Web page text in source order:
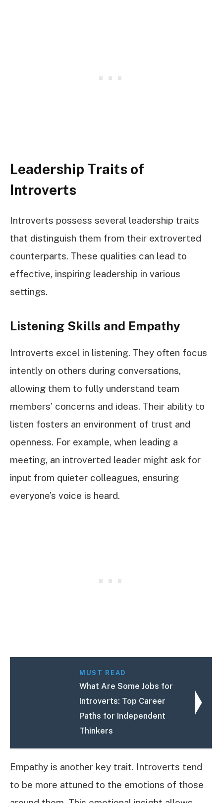
Leadership Traits of
Introverts
Introverts possess several leadership traits
that distinguish them from their extroverted
counterparts. These qualities can lead to
effective, inspiring leadership in various
settings.
Listening Skills and Empathy
Introverts excel in listening. They often focus
intently on others during conversations,
allowing them to fully understand team
members’ concerns and ideas. Their ability to
listen fosters an environment of trust and
openness. For example, when leading a
meeting, an introverted leader might ask for
input from quieter colleagues, ensuring
everyone’s voice is heard.
MUST READ
What Are Some Jobs for
Introverts: Top Career
Paths for Independent
Thinkers
Empathy is another key trait. Introverts tend
to be more attuned to the emotions of those